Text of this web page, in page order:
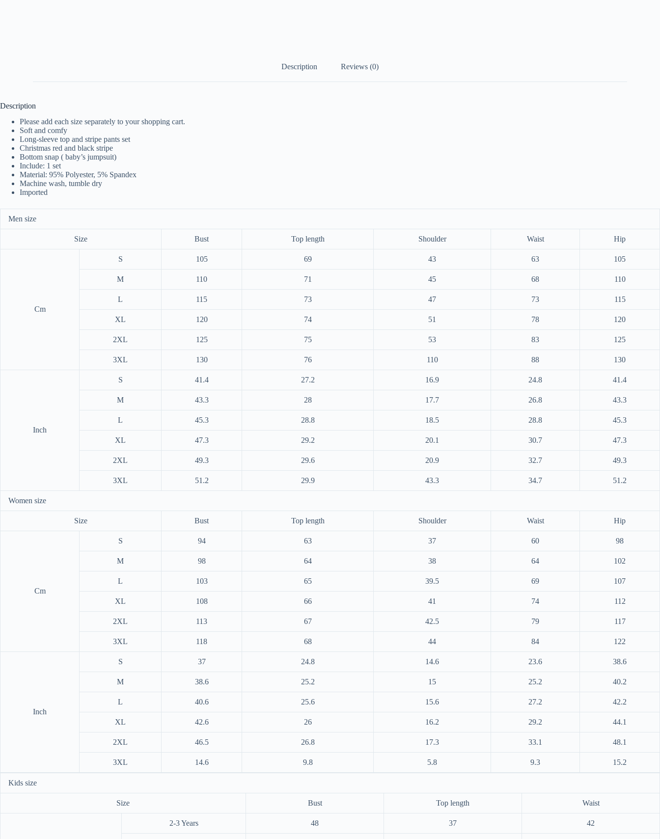
Description Reviews (0)
Description
Please add each size separately to your shopping cart.
Soft and comfy
Long-sleeve top and stripe pants set
Christmas red and black stripe
Bottom snap ( baby’s jumpsuit)
Include: 1 set
Material: 95% Polyester, 5% Spandex
Machine wash, tumble dry
Imported
Men size
Size Bust Top length Shoulder Waist Hip
Cm
S 105 69 43 63 105
M 110 71 45 68 110
L 115 73 47 73 115
XL 120 74 51 78 120
2XL 125 75 53 83 125
3XL 130 76 110 88 130
Inch
S 41.4 27.2 16.9 24.8 41.4
M 43.3 28 17.7 26.8 43.3
L 45.3 28.8 18.5 28.8 45.3
XL 47.3 29.2 20.1 30.7 47.3
2XL 49.3 29.6 20.9 32.7 49.3
3XL 51.2 29.9 43.3 34.7 51.2
Women size
Size Bust Top length Shoulder Waist Hip
Cm
S 94 63 37 60 98
M 98 64 38 64 102
L 103 65 39.5 69 107
XL 108 66 41 74 112
2XL 113 67 42.5 79 117
3XL 118 68 44 84 122
Inch
S 37 24.8 14.6 23.6 38.6
M 38.6 25.2 15 25.2 40.2
L 40.6 25.6 15.6 27.2 42.2
XL 42.6 26 16.2 29.2 44.1
2XL 46.5 26.8 17.3 33.1 48.1
3XL 14.6 9.8 5.8 9.3 15.2
Kids size
Size Bust Top length Waist
2-3 Years 48 37 42